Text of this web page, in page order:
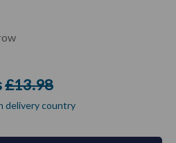
£13.98
delivery country